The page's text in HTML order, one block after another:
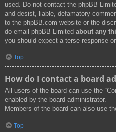
used. Do not contact the phpBB
and desist, liable, defamatory
to the phpBB.com website or the
do email phpBB Limited about any
you should expect a terse response or
Top
How do I contact a board
All users of the board can use the
enabled by the board administrator.
Members of the board can also use
Top